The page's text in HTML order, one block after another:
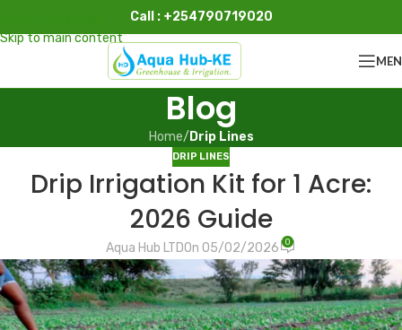
Skip to main content
Call : +254790719020
Blog
Home/ Drip Lines
DRIP LINES
Drip Irrigation Kit for 1 Acre:
2026 Guide
Aqua Hub LTDOn 05/02/2026 0